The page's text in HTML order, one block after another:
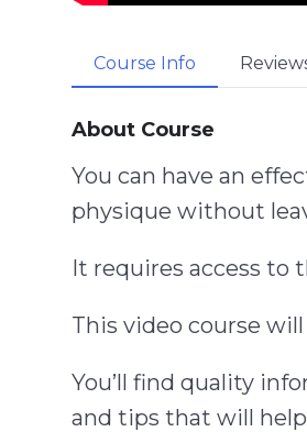
Course Info
About Course
You can have an
physique without
It requires access
This video course
You’ll find quality
and tips that will